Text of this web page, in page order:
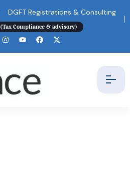
DGFT Registrations & Consulting
(Tax Compliance & advisory)